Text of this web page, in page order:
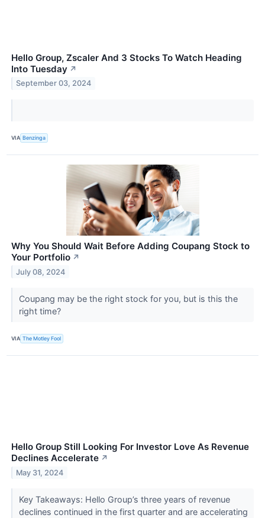
Hello Group, Zscaler And 3 Stocks To Watch Heading
Into Tuesday ↗
September 03, 2024
VIA Benzinga
Why You Should Wait Before Adding Coupang Stock to
Your Portfolio ↗
July 08, 2024
Coupang may be the right stock for you, but is this the
right time?
VIA The Motley Fool
Hello Group Still Looking For Investor Love As Revenue
Declines Accelerate ↗
May 31, 2024
Key Takeaways: Hello Group’s three years of revenue
declines continued in the first quarter and are accelerating